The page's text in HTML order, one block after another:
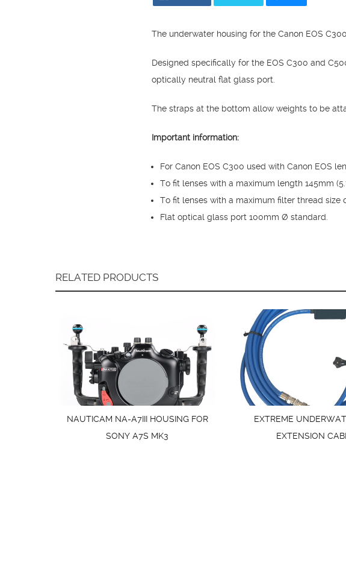
The underwater housing for the Canon EOS
Designed specifically for the EOS C300 and
optically neutral flat glass port.
The straps at the bottom allow weights to be
Important information:
For Canon EOS C300 used with Canon EOS
To fit lenses with a maximum length 145mm
To fit lenses with a maximum filter thread size
Flat optical glass port 100mm Ø standard.
RELATED PRODUCTS
NAUTICAM NA-A7III HOUSING FOR
SONY A7S MK3
EXTREME
EXTENSION